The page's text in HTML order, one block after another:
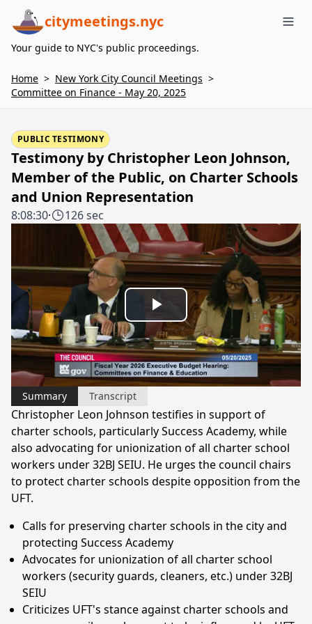
citymeetings.nyc
Your guide to NYC's public proceedings.
Home > New York City Council Meetings >
Committee on Finance - May 20, 2025
PUBLIC TESTIMONY
Testimony by Christopher Leon Johnson,
Member of the Public, on Charter Schools
and Union Representation
8:08:30· 126 sec
Play
Video
Summary Transcript
Christopher Leon Johnson testifies in support of
charter schools, particularly Success Academy, while
also advocating for unionization of all charter school
workers under 32BJ SEIU. He urges the council chairs
to protect charter schools despite opposition from the
UFT.
Calls for preserving charter schools in the city and
protecting Success Academy
Advocates for unionization of all charter school
workers (security guards, cleaners, etc.) under 32BJ
SEIU
Criticizes UFT's stance against charter schools and